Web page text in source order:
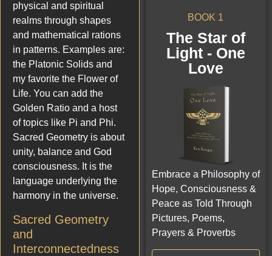
physical and spiritual
realms through shapes
and mathematical rations
in patterns. Examples are:
the Platonic Solids and
my favorite the Flower of
Life. You can add the
Golden Ratio and a host
of topics like Pi and Phi.
Sacred Geometry is about
unity, balance and God
consciousness. It is the
language underlying the
harmony in the universe.
Sacred Geometry
and
Interconnectedness
BOOK 1
The Star of
Light - One
Love
Embrace a Philosophy of
Hope, Consciousness &
Peace as Told Through
Pictures, Poems,
Prayers & Proverbs